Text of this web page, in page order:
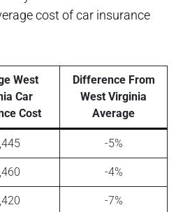
cost of car insurance
West
Car
Cost
Difference From
West Virginia
Average
-5%
-4%
-7%